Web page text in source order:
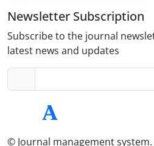
Newsletter Subscription
Subscribe to the journal
latest news and updates
© Journal management system.